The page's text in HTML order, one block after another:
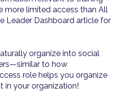
more limited access than All
Leader Dashboard article for
organize into social
to how
role helps you organize
in your organization!